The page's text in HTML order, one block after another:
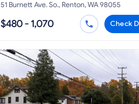
51 Burnett Ave. So., Renton, WA 98055
$480 - 1,070 Check